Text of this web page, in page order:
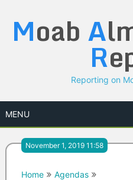
content
Moab A
R
Reporting on
MENU
November 1, 2019 11:58
Home
Agendas